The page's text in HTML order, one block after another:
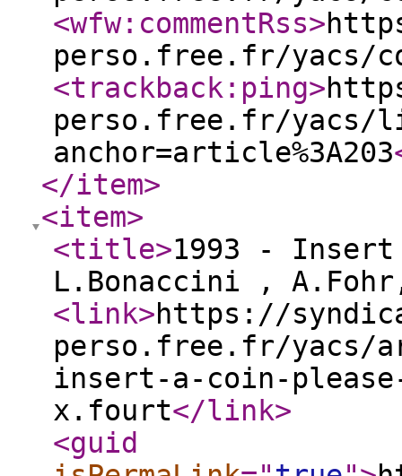
<wfw:commentRss>
perso.free.fr/yacs/
<trackback:ping>
perso.free.fr/yacs/
anchor=article%3A203
</item>
<item>
<title>1993 -
L.Bonaccini ,
<link>https://
perso.free.fr/yacs/
insert-a-coin-
x.fourt</link>
<guid